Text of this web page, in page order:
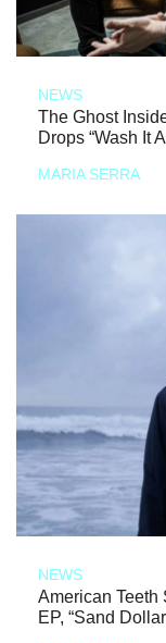
NEWS
The Ghost
Drops “Wash It
MARIA SERRA
NEWS
American Teeth
EP, “Sand